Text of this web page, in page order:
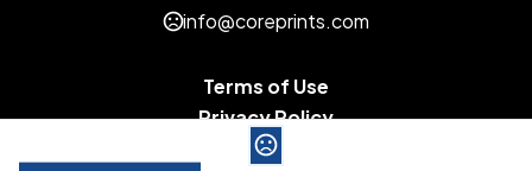
info@coreprints.com
Terms of Use
Privacy Policy